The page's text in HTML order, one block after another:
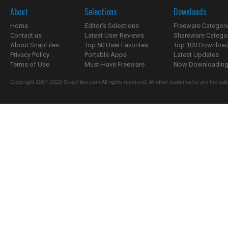
About
Home
Contact us
About SnapFiles
Privacy Policy
Terms of Use
Selections
Editor's Selections
Latest User Reviews
Top 50 User Favorites
Portable Apps
Must-Have Freeware
Downloads
Freeware
Shareware
Top 100
Latest Updates
Now
Copyright 1997-2022 SnapFiles.com All rights reserved. All other trademarks are the